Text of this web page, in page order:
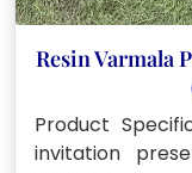
Resin Varmala
Product
invitation